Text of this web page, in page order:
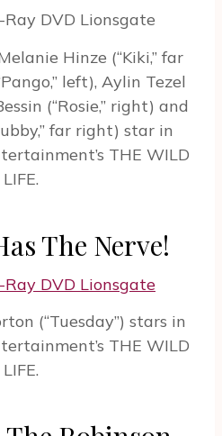
Hinze (“Kiki,” far
left), Aylin Tezel
(“Rosie,” right) and
far right) star in
THE WILD
LIFE.
The Nerve!
(“Tuesday”) stars in
THE WILD
LIFE.